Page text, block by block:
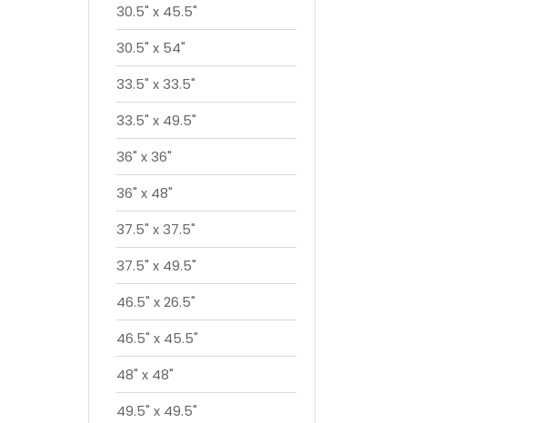
30.5" x 45.5"
30.5" x 54"
33.5" x 33.5"
33.5" x 49.5"
36" x 36"
36" x 48"
37.5" x 37.5"
37.5" x 49.5"
46.5" x 26.5"
46.5" x 45.5"
48" x 48"
49.5" x 49.5"